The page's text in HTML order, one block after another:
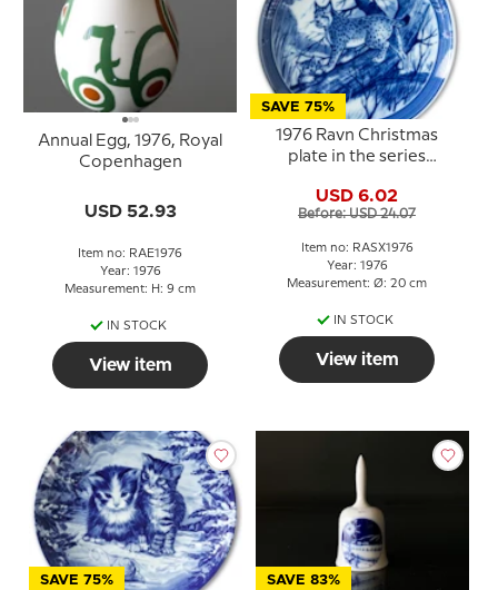
Annual Egg, 1976, Royal
Copenhagen
USD 52.93
Item no: RAE1976
Year: 1976
Measurement: H: 9 cm
IN STOCK
View item
SAVE 75%
1976 Ravn Christmas
plate in the series
USD 6.02
Before: USD 24.07
Item no: RASX1976
Year: 1976
Measurement: Ø: 20 cm
IN STOCK
View item
SAVE 75% SAVE 83%